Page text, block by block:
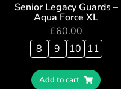
Senior Legacy Guards –
Aqua Force XL
£60.00
8
9 10 11
Add to cart